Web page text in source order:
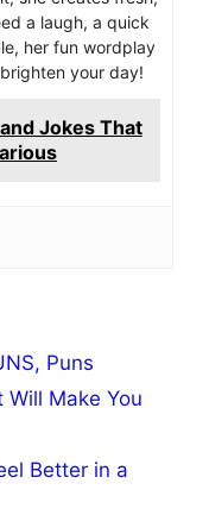
a laugh, a quick
her fun wordplay
your day!
Jokes That
, Puns
Will Make You
Better in a